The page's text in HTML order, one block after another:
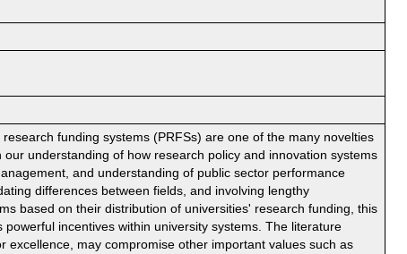
funding systems (PRFSs) are one of the many novelties
understanding of how research policy and innovation systems
and understanding of public sector performance
differences between fields, and involving lengthy
based on their distribution of universities' research funding, this
incentives within university systems. The literature
excellence, may compromise other important values such as